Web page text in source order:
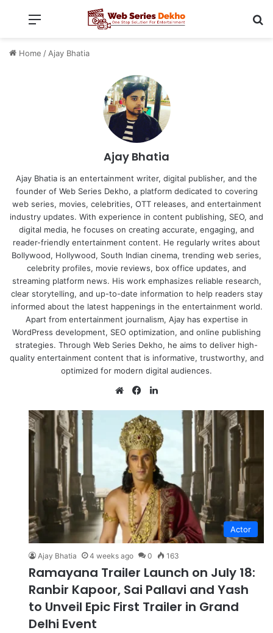
Menu
Home / Ajay Bhatia
Ajay Bhatia
Ajay Bhatia is an entertainment writer, digital publisher, and the
founder of Web Series Dekho, a platform dedicated to covering
web series, movies, celebrities, OTT releases, and entertainment
industry updates. With experience in content publishing, SEO, and
digital media, he focuses on creating accurate, engaging, and
reader-friendly entertainment content. He regularly writes about
Bollywood, Hollywood, South Indian cinema, trending web series,
celebrity profiles, movie reviews, box office updates, and
streaming platform news. His work emphasizes reliable research,
clear storytelling, and up-to-date information to help readers stay
informed about the latest happenings in the entertainment world.
Apart from entertainment journalism, Ajay has expertise in
WordPress development, SEO optimization, and online publishing
strategies. Through Web Series Dekho, he aims to deliver high-
quality entertainment content that is informative, trustworthy, and
optimized for modern digital audiences.
WebsiteFacebook
Actor
Ajay Bhatia 4 weeks ago 0 163
Ramayana Trailer Launch on July 18:
Ranbir Kapoor, Sai Pallavi and Yash
to Unveil Epic First Trailer in Grand
Delhi Event